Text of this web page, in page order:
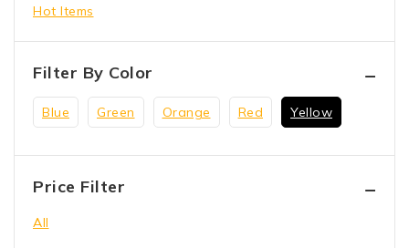
Wrench Tool
Hot Items
Filter By Color
Blue Green Orange Red Yellow
Price Filter
All